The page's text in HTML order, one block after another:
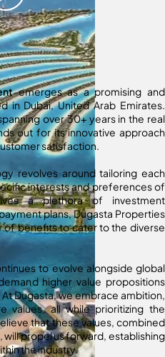
emerges as a promising and
in Dubai, United Arab Emirates.
over 30+ years in the real
out for its innovative approach
satisfaction.
revolves around tailoring each
interests and preferences of
a plethora of investment
plans, Dugasta Properties
of benefits to cater to the diverse
to evolve alongside global
higher value propositions
Dugasta, we embrace ambition,
values, all while prioritizing the
that these values, combined
propel us forward, establishing
the industry.